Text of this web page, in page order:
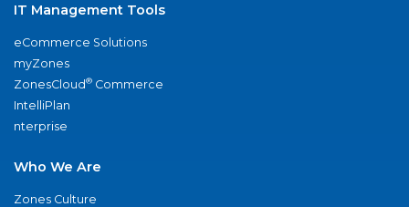
IT Management Tools
eCommerce Solutions
myZones
ZonesCloud® Commerce
IntelliPlan
nterprise
Who We Are
Zones Culture